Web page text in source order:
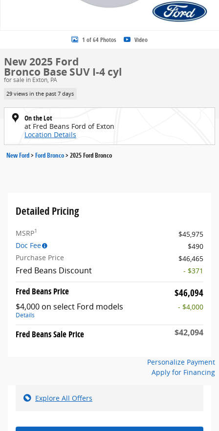
1 of 64 Photos Video
New 2025 Ford
Bronco Base SUV I-4 cyl
for sale in Exton, PA
29 views in the past 7 days
On the Lot
at Fred Beans Ford of Exton
Location Details
New Ford>Ford Bronco>2025 Ford Bronco
Detailed Pricing
MSRP1
$45,975
Doc Fee
$490
Purchase Price
$46,465
Fred Beans Discount - $371
Fred Beans Price $46,094
$4,000 on select Ford models
Details
- $4,000
Fred Beans Sale Price $42,094
Personalize Payment
Apply for Financing
Explore All Offers